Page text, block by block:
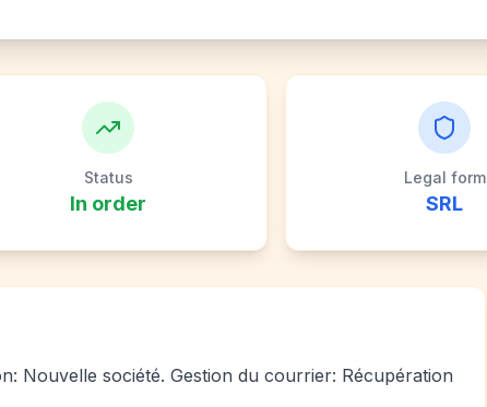
Status
In order
Legal form
SRL
Nouvelle société. Gestion du courrier: Récupération